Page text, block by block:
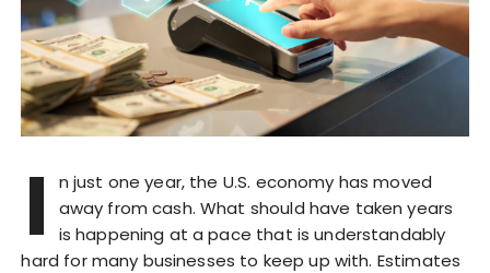
I
n just one year, the U.S. economy has moved
away from cash. What should have taken years
is happening at a pace that is understandably
hard for many businesses to keep up with. Estimates